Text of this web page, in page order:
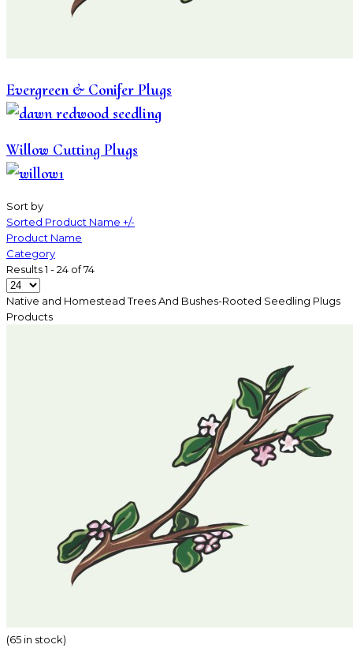
Evergreen & Conifer Plugs
Willow Cutting Plugs
Sort by
Sorted Product Name +/-
Product Name
Category
Results 1 - 24 of 74
Native and Homestead Trees And Bushes-Rooted Seedling Plugs
Products
(65 in stock)